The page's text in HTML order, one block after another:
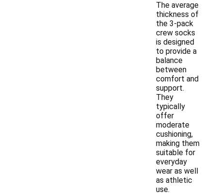
The average
thickness of
the 3-pack
crew socks
is designed
to provide a
balance
between
comfort and
support.
They
typically
offer
moderate
cushioning,
making them
suitable for
everyday
wear as well
as athletic
use.